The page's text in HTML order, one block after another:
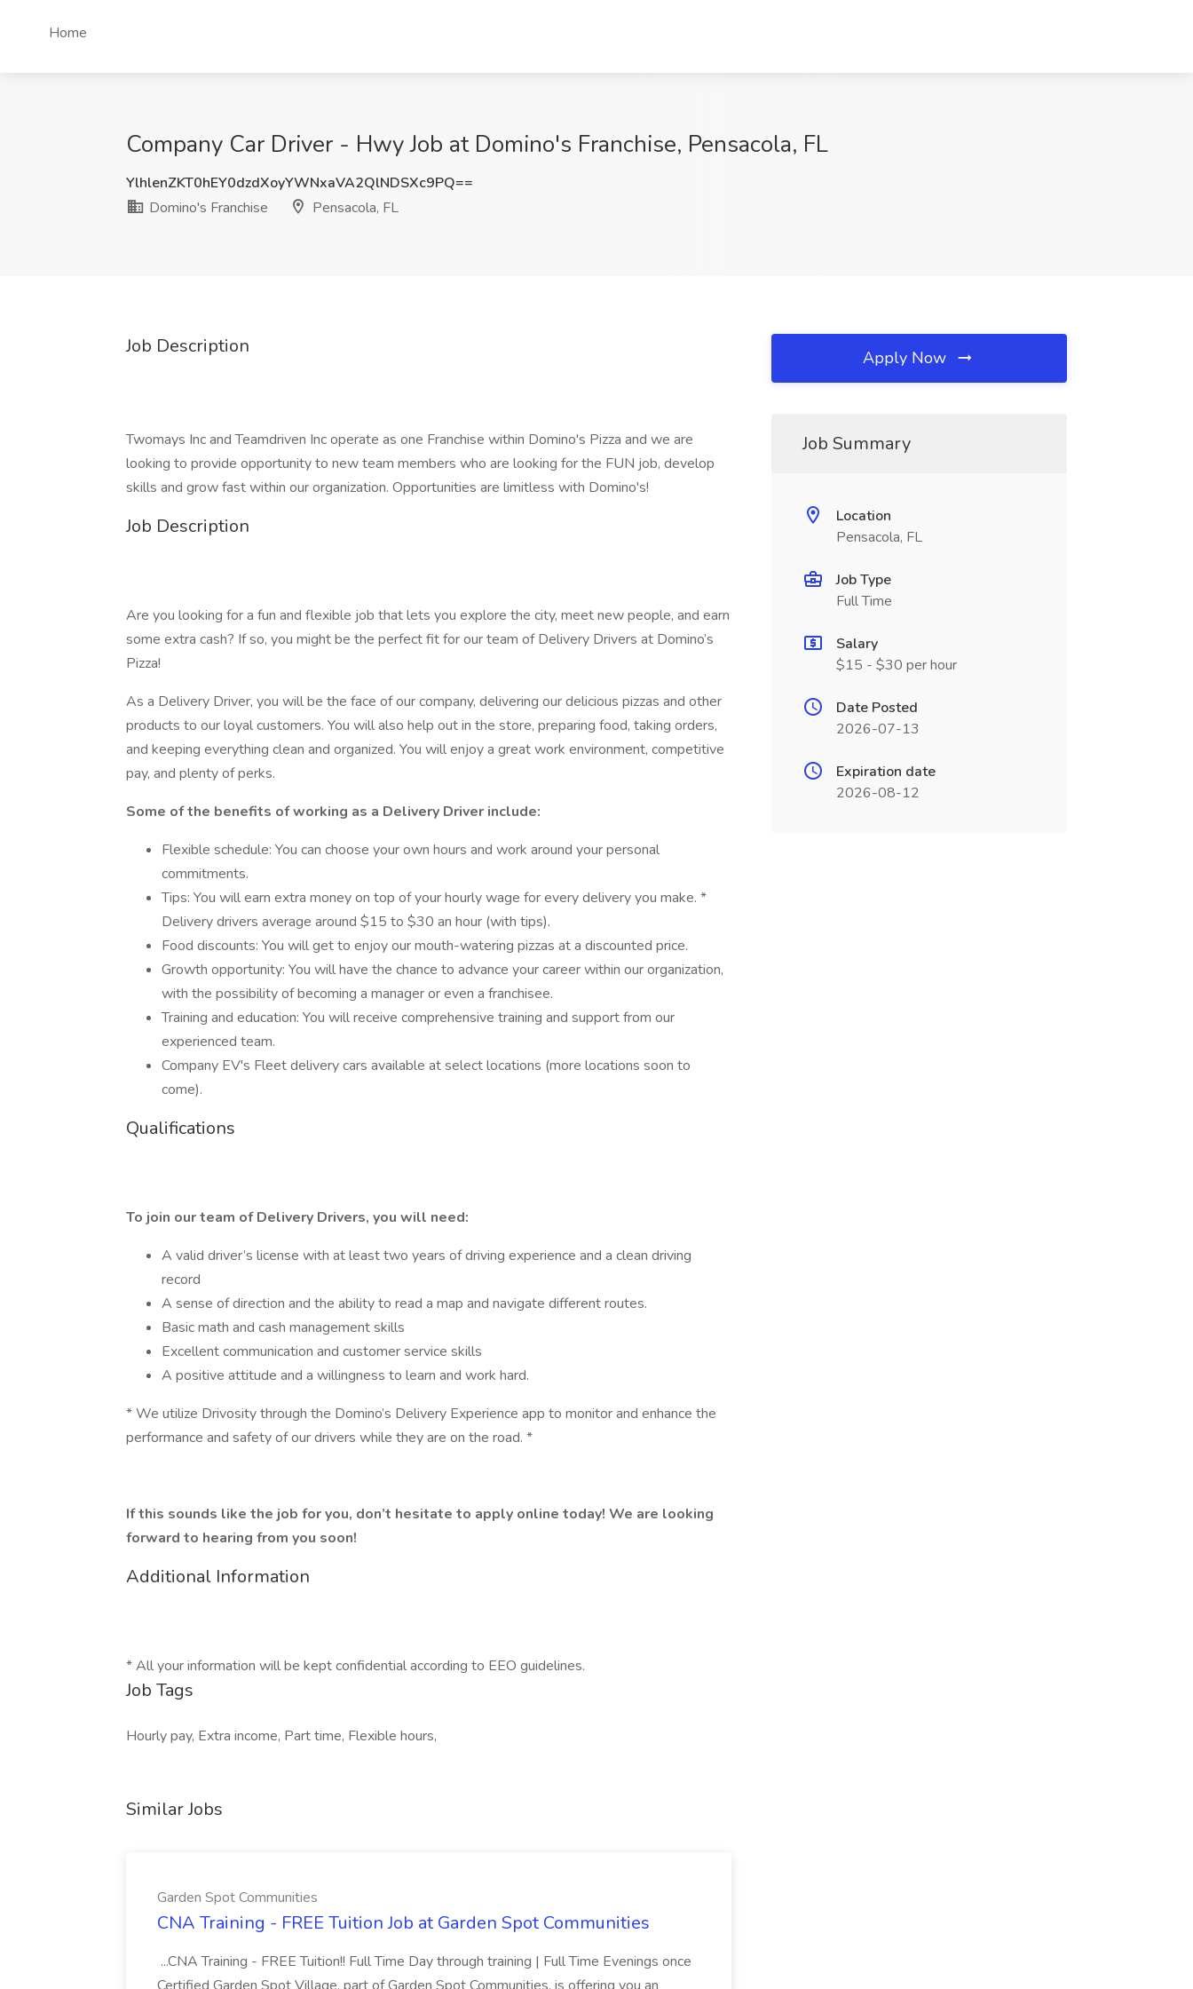
Home
Company Car Driver - Hwy Job at Domino's Franchise, Pensacola, FL
YlhlenZKT0hEY0dzdXoyYWNxaVA2QlNDSXc9PQ==
Domino's Franchise
Pensacola, FL
Job Description
Twomays Inc and Teamdriven Inc operate as one Franchise within Domino's Pizza and we are
looking to provide opportunity to new team members who are looking for the FUN job, develop
skills and grow fast within our organization. Opportunities are limitless with Domino's!
Job Description
Are you looking for a fun and flexible job that lets you explore the city, meet new people, and earn
some extra cash? If so, you might be the perfect fit for our team of Delivery Drivers at Domino’s
Pizza!
As a Delivery Driver, you will be the face of our company, delivering our delicious pizzas and other
products to our loyal customers. You will also help out in the store, preparing food, taking orders,
and keeping everything clean and organized. You will enjoy a great work environment, competitive
pay, and plenty of perks.
Some of the benefits of working as a Delivery Driver include:
Flexible schedule: You can choose your own hours and work around your personal
commitments.
Tips: You will earn extra money on top of your hourly wage for every delivery you make. *
Delivery drivers average around $15 to $30 an hour (with tips).
Food discounts: You will get to enjoy our mouth-watering pizzas at a discounted price.
Growth opportunity: You will have the chance to advance your career within our organization,
with the possibility of becoming a manager or even a franchisee.
Training and education: You will receive comprehensive training and support from our
experienced team.
Company EV's Fleet delivery cars available at select locations (more locations soon to
come).
Qualifications
To join our team of Delivery Drivers, you will need:
A valid driver’s license with at least two years of driving experience and a clean driving
record
A sense of direction and the ability to read a map and navigate different routes.
Basic math and cash management skills
Excellent communication and customer service skills
A positive attitude and a willingness to learn and work hard.
* We utilize Drivosity through the Domino’s Delivery Experience app to monitor and enhance the
performance and safety of our drivers while they are on the road. *
If this sounds like the job for you, don’t hesitate to apply online today! We are looking
forward to hearing from you soon!
Additional Information
* All your information will be kept confidential according to EEO guidelines.
Job Tags
Hourly pay, Extra income, Part time, Flexible hours,
Similar Jobs
Garden Spot Communities
CNA Training - FREE Tuition Job at Garden Spot Communities
...CNA Training - FREE Tuition!! Full Time Day through training | Full Time Evenings once
Apply Now
Job Summary
Location
Pensacola, FL
Job Type
Full Time
Salary
$15 - $30 per hour
Date Posted
2026-07-13
Expiration date
2026-08-12